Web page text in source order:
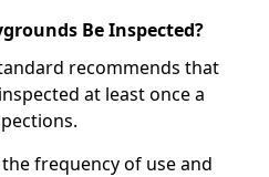
Be Inspected?
recommends that
at least once a
frequency of use and